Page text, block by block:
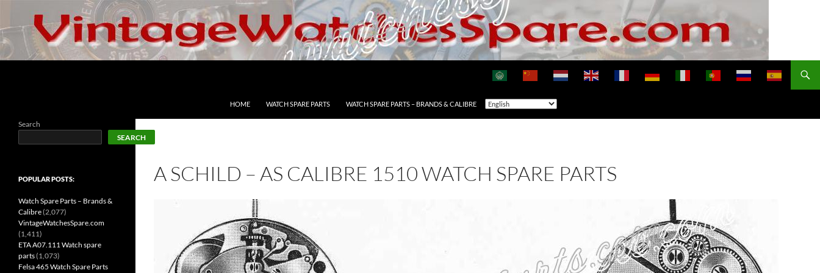
content
HOME WATCH SPARE PARTS WATCH SPARE PARTS – BRANDS & CALIBRE
A SCHILD – AS CALIBRE 1510 WATCH SPARE PARTS
Search
SEARCH
POPULAR POSTS:
Watch Spare Parts – Brands &
Calibre(2,077)
VintageWatchesSpare.com
(1,411)
ETA A07.111 Watch spare
parts(1,073)
Felsa 465 Watch Spare Parts